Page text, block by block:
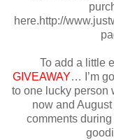
here.http://
To add a little
GIVEAWAY… I’m
to one lucky person
now and
comments